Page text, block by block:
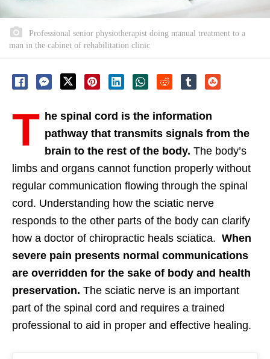
Professional senior physiotherapist doing manual treatment to a
man in the cabinet of rehabilitation clinic
T he spinal cord is the information
pathway that transmits signals from the
brain to the rest of the body. The body’s
limbs and organs cannot function properly without
regular communication flowing through the spinal
cord. Understanding how the sciatic nerve
responds to the other parts of the body can clarify
how a doctor of chiropractic heals sciatica. When
severe pain presents normal communications
are overridden for the sake of body and health
preservation. The sciatic nerve is an important
part of the spinal cord and requires a trained
professional to aid in proper and effective healing.